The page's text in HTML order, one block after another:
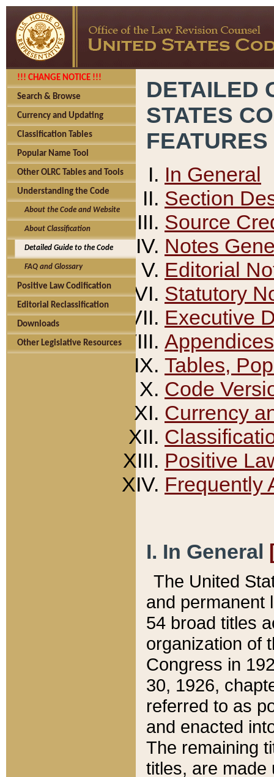
!!! CHANGE NOTICE !!!
Search & Browse
Currency and Updating
Classification Tables
Popular Name Tool
Other OLRC Tables and Tools
Understanding the Code
About the Code and Website
About Classification
Detailed Guide to the Code
FAQ and Glossary
Positive Law Codification
Editorial Reclassification
Downloads
Other Legislative Resources
DETAILED
STATES
FEATURES
In General
Section
Source
Notes
Editorial
Statutory
Executive
Appendices
Tables,
Code
Currency
Positive
Frequently
I. In General
The United
and permanent
54 broad titles
organization of
Congress in
30, 1926,
referred to as
and enacted
The remaining
titles, are made